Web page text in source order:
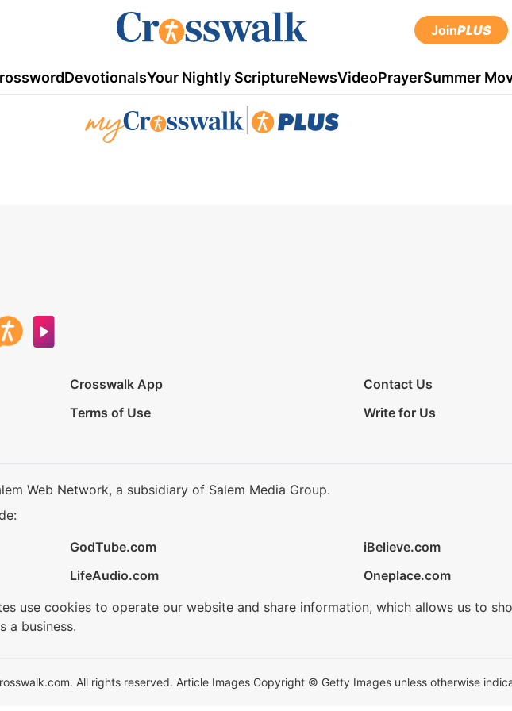
JoinPLUS
DevotionalsYour Nightly ScriptureNewsVideoPrayerSummer
Crosswalk App
Contact Us
Terms of Use
Write for Us
Web Network, a subsidiary of Salem Media Group.
GodTube.com
iBelieve.com
LifeAudio.com
Oneplace.com
use cookies to operate our website and share information, which allows us to
a business.
All rights reserved. Article Images Copyright © Getty Images unless otherwise